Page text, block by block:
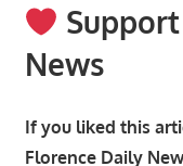
News
If you liked this
Florence Daily